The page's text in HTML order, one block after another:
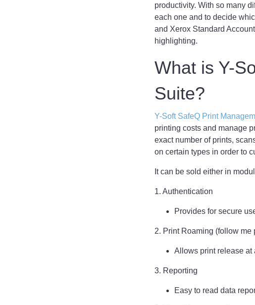
productivity. With so many
each one and to decide
and Xerox Standard
highlighting.
What is Y-
Suite?
Y-Soft SafeQ Print
printing costs and manage
exact number of prints,
on certain types in order to
It can be sold either in
1. Authentication
Provides for secure
2. Print Roaming (follow me
Allows print release
3. Reporting
Easy to read data